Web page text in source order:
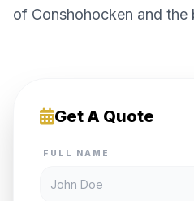
of Conshohocken and the
Get A Quote
FULL NAME